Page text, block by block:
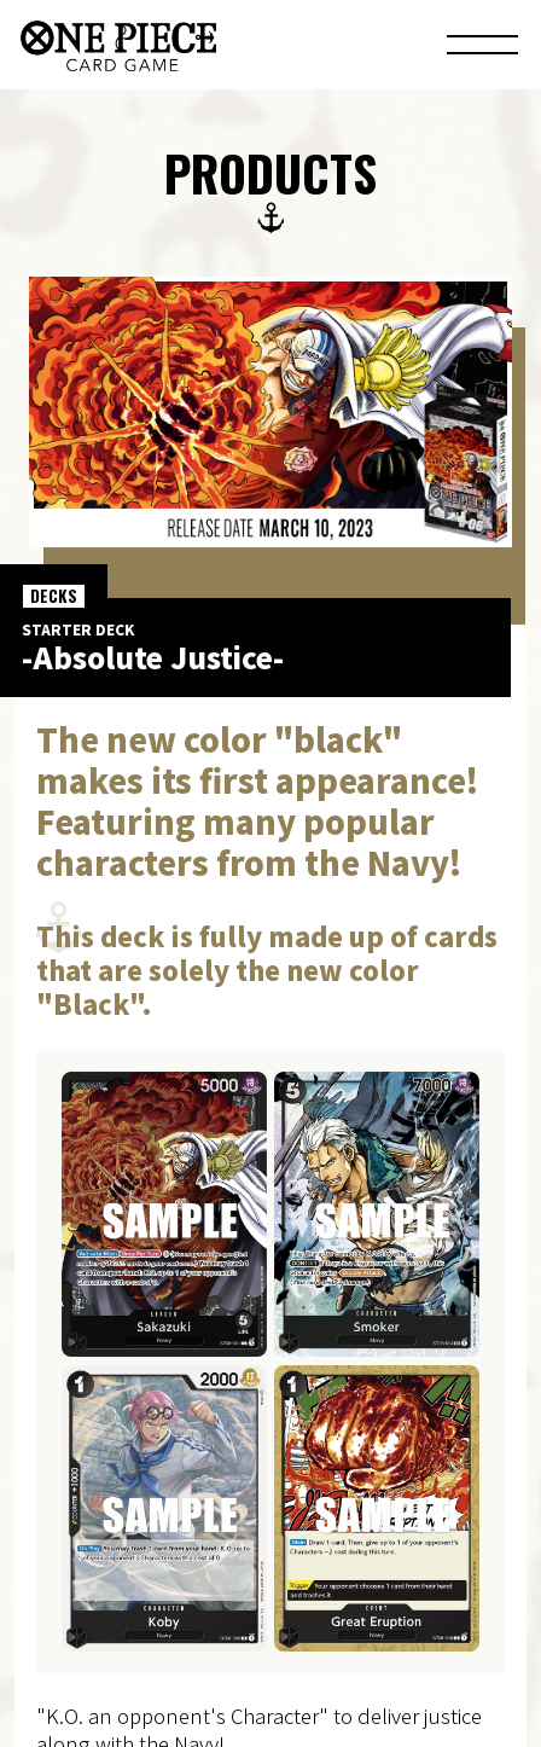
PRODUCTS
STARTER DECK
-Absolute Justice-
DECKS
The new color "black"
makes its first appearance!
Featuring many popular
characters from the Navy!
This deck is fully made up of cards
that are solely the new color
"Black".
"K.O. an opponent's Character" to deliver justice